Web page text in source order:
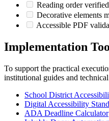
Reading order
Decorative elements
Accessible PDF
Implementation
To support the practical
institutional guides and
School District
Digital Accessibility
ADA Deadline Calculator